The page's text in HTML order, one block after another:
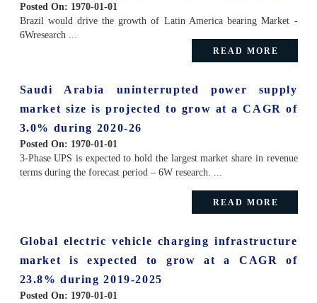
Posted On: 1970-01-01
Brazil would drive the growth of Latin America bearing Market -
6Wresearch ...
READ MORE
Saudi Arabia uninterrupted power supply
market size is projected to grow at a CAGR of
3.0% during 2020-26
Posted On: 1970-01-01
3-Phase UPS is expected to hold the largest market share in revenue
terms during the forecast period – 6W research. ...
READ MORE
Global electric vehicle charging infrastructure
market is expected to grow at a CAGR of
23.8% during 2019-2025
Posted On: 1970-01-01